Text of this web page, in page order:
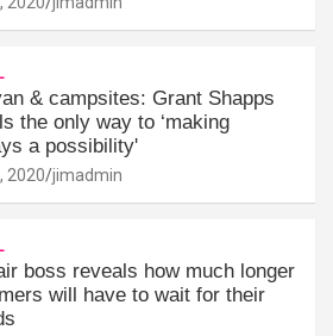
& campsites: Grant Shapps
the only way to ‘making
a possibility'
2020 jimadmin
boss reveals how much longer
will have to wait for their